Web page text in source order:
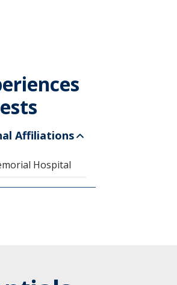
Affiliations
Hospital